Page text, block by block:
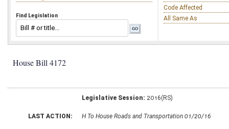
Find Legislation
Code Affected
All Same As
House Bill 4172
Legislative Session: 2016(RS)
LAST ACTION: H To House Roads and Transportation 01/20/16